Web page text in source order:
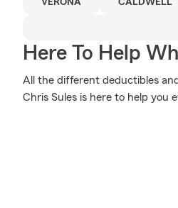
VERONA CALDWELL
Here To Help
All the different deductibles
Chris Sules is here to help you